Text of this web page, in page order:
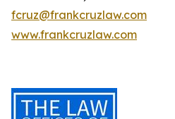
fcruz@frankcruzlaw.com
www.frankcruzlaw.com